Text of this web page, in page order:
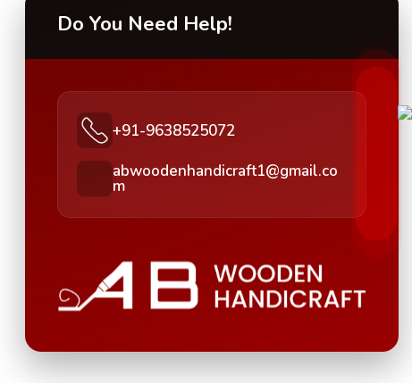
Do You Need Help!
+91-9638525072
abwoodenhandicraft1@gmail.co
m